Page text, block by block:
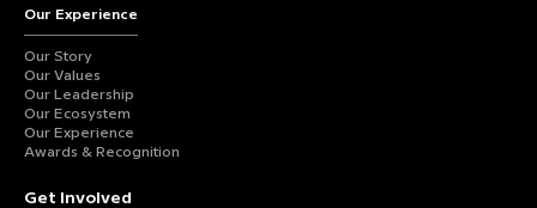
Our Experience
Our Story
Our Values
Our Leadership
Our Ecosystem
Our Experience
Awards & Recognition
Get Involved